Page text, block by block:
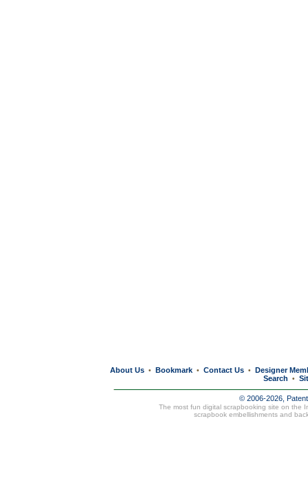
About Us • Bookmark • Contact Us • Designer
Search
•
© 2006-2026,
The most fun digital scrapbooking site on the
scrapbook embellishments and